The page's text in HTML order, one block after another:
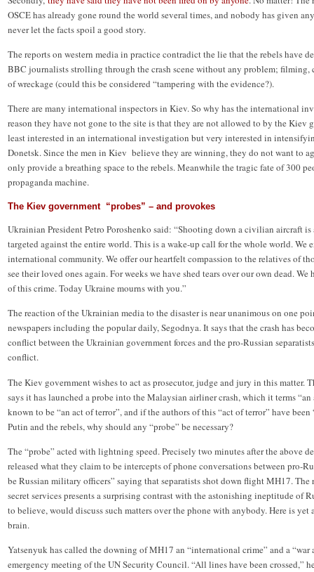
OSCE has already gone round the world several times, and nobody has given
never let the facts spoil a good story.
The reports on western media in practice contradict the lie that the rebels have
BBC journalists strolling through the crash scene without any problem;
of wreckage (could this be considered “tampering with the evidence?).
There are many international inspectors in Kiev. So why has the international
reason they have not gone to the site is that they are not allowed to by the Kiev
least interested in an international investigation but very interested in
Donetsk. Since the men in Kiev believe they are winning, they do not want to
only provide a breathing space to the rebels. Meanwhile the tragic fate of 300
propaganda machine.
The Kiev government “probes” – and provokes
Ukrainian President Petro Poroshenko said: “Shooting down a civilian aircraft
targeted against the entire world. This is a wake-up call for the whole world. We
international community. We offer our heartfelt compassion to the relatives of
see their loved ones again. For weeks we have shed tears over our own dead.
of this crime. Today Ukraine mourns with you.”
The reaction of the Ukrainian media to the disaster is near unanimous on one
newspapers including the popular daily, Segodnya. It says that the crash has
conflict between the Ukrainian government forces and the pro-Russian
conflict.
The Kiev government wishes to act as prosecutor, judge and jury in this matter.
says it has launched a probe into the Malaysian airliner crash, which it terms
known to be “an act of terror”, and if the authors of this “act of terror” have
Putin and the rebels, why should any “probe” be necessary?
The “probe” acted with lightning speed. Precisely two minutes after the above
released what they claim to be intercepts of phone conversations between pro-
be Russian military officers” saying that separatists shot down flight MH17.
secret services presents a surprising contrast with the astonishing ineptitude of
to believe, would discuss such matters over the phone with anybody. Here is
brain.
Yatsenyuk has called the downing of MH17 an “international crime” and a “war
emergency meeting of the UN Security Council. “All lines have been crossed,”